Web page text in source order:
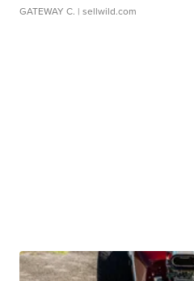
GATEWAY C. | sellwild.com